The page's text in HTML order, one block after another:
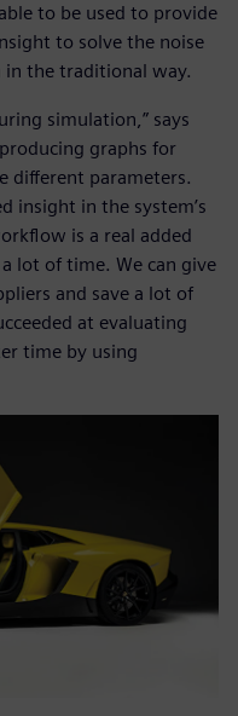
to be used to provide
to solve the noise
in the traditional way.
simulation,” says
graphs for
different parameters.
insight in the system’s
is a real added
lot of time. We can give
and save a lot of
at evaluating
time by using